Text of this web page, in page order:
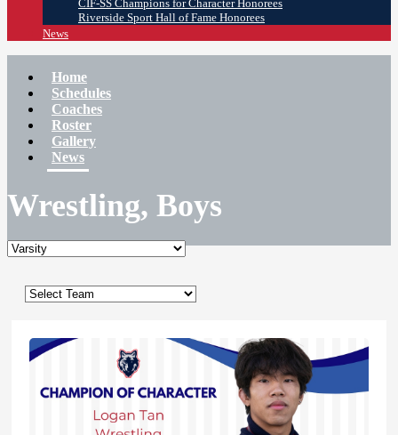
CIF-SS Champions for Character Honorees
Riverside Sport Hall of Fame Honorees
News
Home
Schedules
Coaches
Roster
Gallery
News
Wrestling, Boys